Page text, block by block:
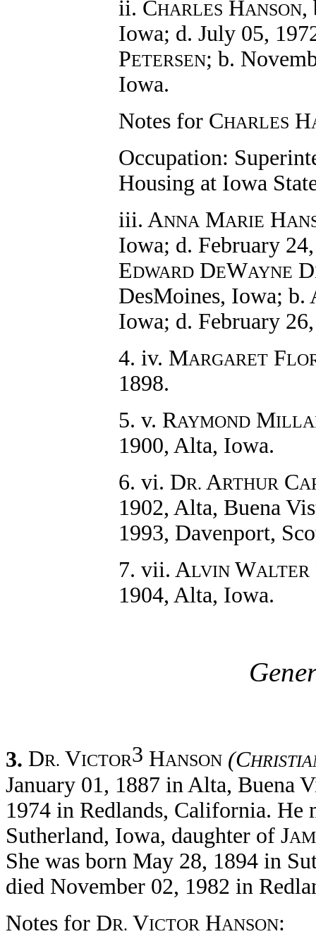
ii. CHARLES HANSON,
Iowa; d. July 05,
PETERSEN; b.
Iowa.
Notes for CHARLES H
Occupation:
Housing at Iowa
iii. ANNAMARIE H
Iowa; d. February
EDWARD DEWAYNE D
DesMoines, Iowa;
Iowa; d. February
4. iv. MARGARET F
1898.
5. v. RAYMOND M
1900, Alta, Iowa.
6. vi. DR. ARTHUR C
1902, Alta, Buena
1993, Davenport,
7. vii. ALVIN WALTER
1904, Alta, Iowa.
3. DR. VICTOR3 HANSON (C
January 01, 1887 in Alta, Buena
1974 in Redlands, California. He
Sutherland, Iowa, daughter of J
She was born May 28, 1894 in
died November 02, 1982 in
Notes for DR. VICTOR HANSON: